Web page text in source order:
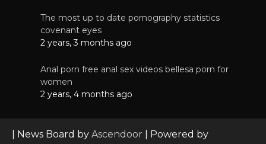
The most up to date pornography statistics
covenant eyes
2 years, 3 months ago
Anal porn free anal sex videos bellesa porn for
women
2 years, 4 months ago
| News Board by Ascendoor | Powered by